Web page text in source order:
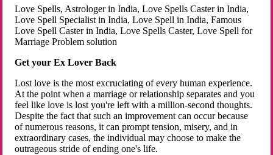
Love Spells, Astrologer in India, Love Spells Caster in India,
Love Spell Specialist in India, Love Spell in India, Famous
Love Spell Caster in India, Love Spells Caster, Love Spell for
Marriage Problem solution
Get your Ex Lover Back
Lost love is the most excruciating of every human experience.
At the point when a marriage or relationship separates and you
feel like love is lost you're left with a million-second thoughts.
Despite the fact that such an improvement can occur because
of numerous reasons, it can prompt tension, misery, and in
extraordinary cases, the individual may choose to make the
outrageous stride of ending one's life.